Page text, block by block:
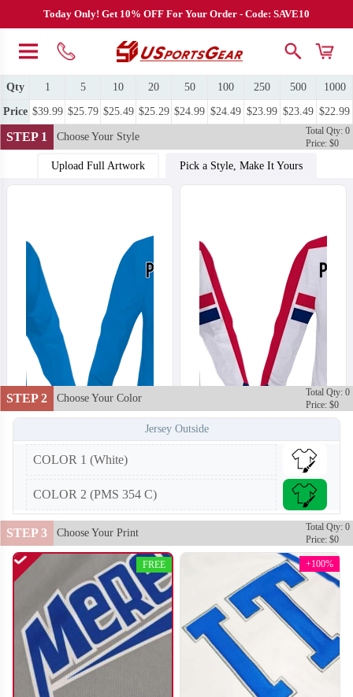
Today Only! Get 10% OFF For Your Order - Code: SAVE10
Qty 1 5 10 20 50 100 250 500 1000
Price $39.99 $25.79 $25.49 $25.29 $24.99 $24.49 $23.99 $23.49 $22.99
STEP 1 Choose Your Style
Total Qty: 0
Price: $0
Upload Full Artwork Pick a Style, Make It Yours
H102
STEP 2 Choose Your Color
Total Qty: 0
Price: $0
Jersey Outside
COLOR 1 (White)
COLOR 2 (PMS 354 C)
STEP 3 Choose Your Print
Total Qty: 0
Price: $0
FREE +100%